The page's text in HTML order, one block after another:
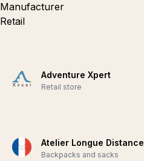
Manufacturer
Retail
Adventure Xpert
Retail store
Atelier Longue Distance
Backpacks and sacks